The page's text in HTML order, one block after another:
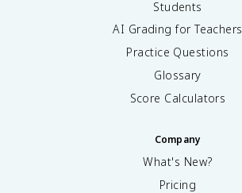
Students
AI Grading for Teachers
Practice Questions
Glossary
Score Calculators
Company
What's New?
Pricing